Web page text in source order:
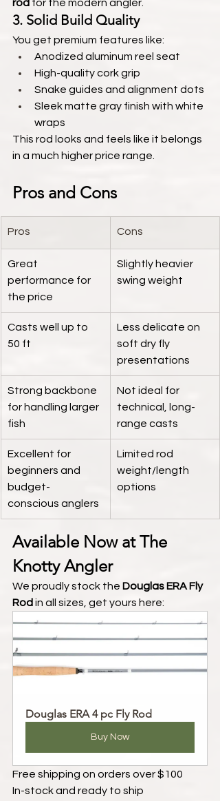
rod for the modern angler.
3. Solid Build Quality
You get premium features like:
Anodized aluminum reel seat
High-quality cork grip
Snake guides and alignment dots
Sleek matte gray finish with white
wraps
This rod looks and feels like it belongs
in a much higher price range.
Pros and Cons
Pros Cons
Great
performance for
the price
Slightly heavier
swing weight
Casts well up to
50 ft
Less delicate on
soft dry fly
presentations
Strong backbone
for handling larger
fish
Not ideal for
technical, long-
range casts
Excellent for
beginners and
budget-
conscious anglers
Limited rod
weight/length
options
Available Now at The
Knotty Angler
We proudly stock the Douglas ERA Fly
Rod in all sizes, get yours here:
Douglas ERA 4 pc Fly Rod
Buy Now
Free shipping on orders over $100
In-stock and ready to ship